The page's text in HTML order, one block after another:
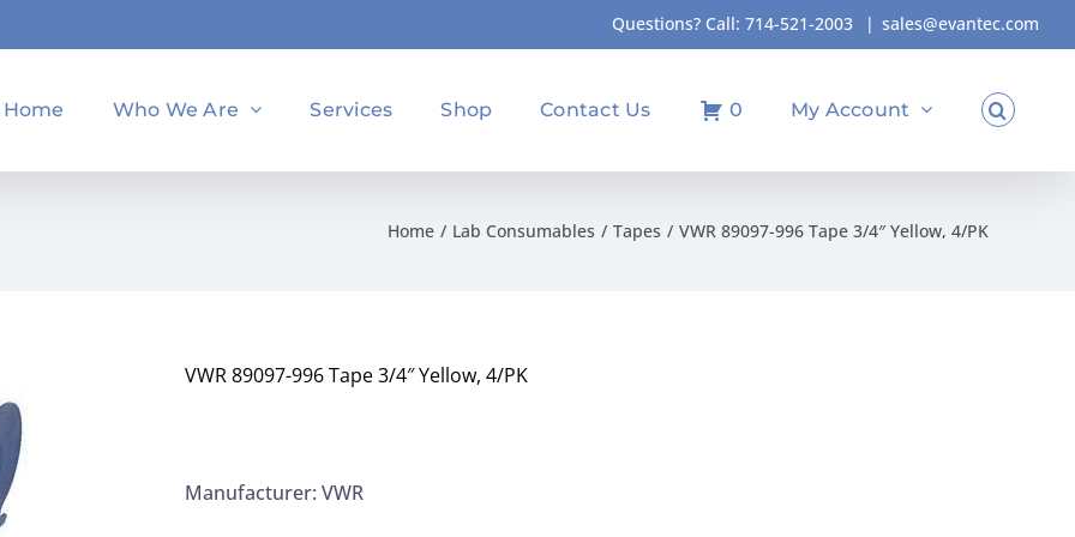
Questions? Call: 714-521-2003 | sales@evantec.com
Home Who We Are Services Shop Contact Us 0 My Account
Home Lab Consumables Tapes VWR 89097-996 Tape 3/4″ Yellow, 4/PK
VWR 89097-996 Tape 3/4″ Yellow, 4/PK
Manufacturer: VWR